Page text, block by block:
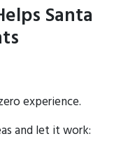
Santa
experience.
and let it work: